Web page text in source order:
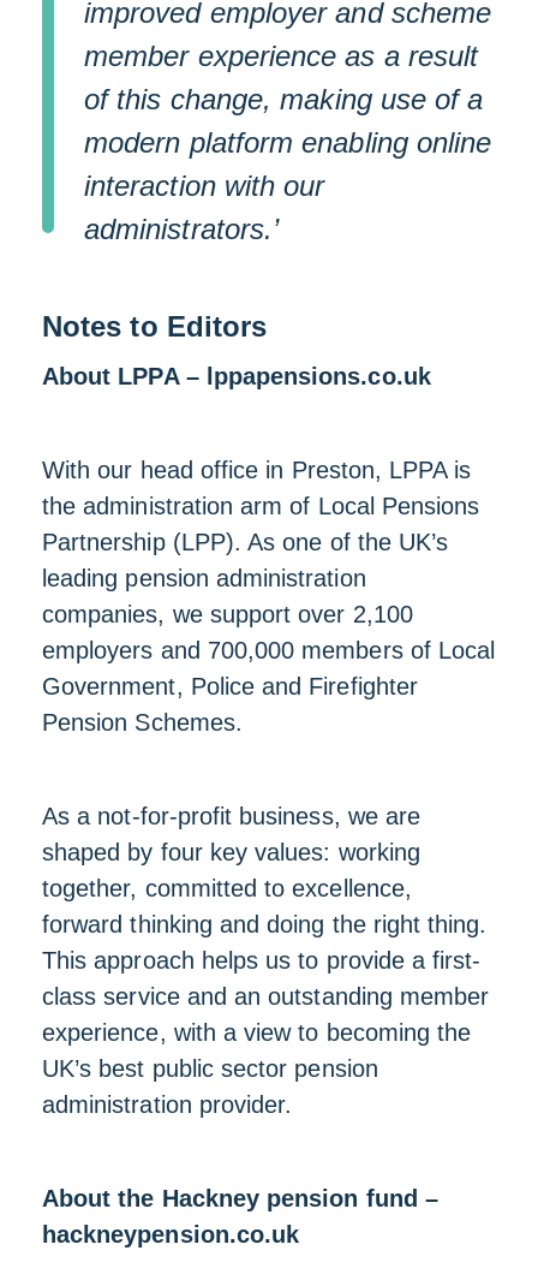
improved employer and scheme
member experience as a result
of this change, making use of a
modern platform enabling online
interaction with our
administrators.’
Notes to Editors
About LPPA – lppapensions.co.uk
With our head office in Preston, LPPA is
the administration arm of Local Pensions
Partnership (LPP). As one of the UK’s
leading pension administration
companies, we support over 2,100
employers and 700,000 members of Local
Government, Police and Firefighter
Pension Schemes.
As a not-for-profit business, we are
shaped by four key values: working
together, committed to excellence,
forward thinking and doing the right thing.
This approach helps us to provide a first-
class service and an outstanding member
experience, with a view to becoming the
UK’s best public sector pension
administration provider.
About the Hackney pension fund –
hackneypension.co.uk